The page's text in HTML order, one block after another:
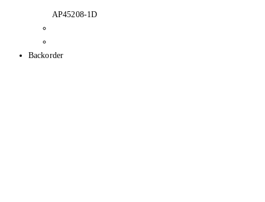
AP45208-1D
Backorder